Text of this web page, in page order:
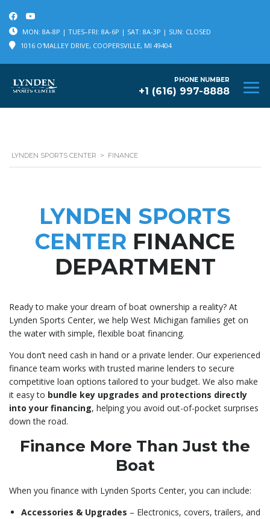
MON: 8A-8P | TUES–FRI: 8A-6P | SAT: 8A-3P | SUN: CLOSED
1016 O'MALLEY DRIVE, COOPERSVILLE, MI 49404
PHONE NUMBER
+1 (616) 997-8888
LYNDEN SPORTS CENTER > FINANCE
LYNDEN SPORTS
CENTER FINANCE
DEPARTMENT
Ready to make your dream of boat ownership a reality? At
Lynden Sports Center, we help West Michigan families get on
the water with simple, flexible boat financing.
You don’t need cash in hand or a private lender. Our experienced
finance team works with trusted marine lenders to secure
competitive loan options tailored to your budget. We also make
it easy to bundle key upgrades and protections directly
into your financing, helping you avoid out-of-pocket surprises
down the road.
Finance More Than Just the
Boat
When you finance with Lynden Sports Center, you can include:
Accessories & Upgrades – Electronics, covers, trailers, and